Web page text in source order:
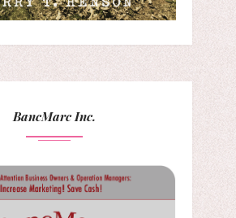
BancMarc Inc.